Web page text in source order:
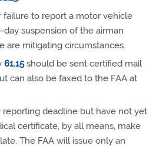
to report a motor vehicle
day suspension of the airman
are mitigating circumstances.
61.15should be sent certified mail
can also be faxed to the FAA at
reporting deadline but have not yet
certificate, by all means, make
The FAA will issue only an